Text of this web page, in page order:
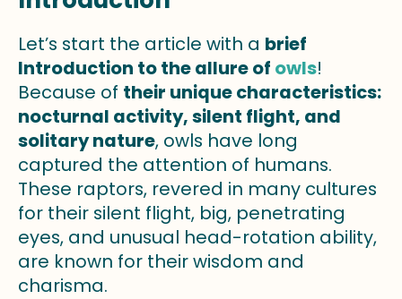
Let’s start the article with a brief
Introduction to the allure of owls!
Because of their unique characteristics:
nocturnal activity, silent flight, and
solitary nature, owls have long
captured the attention of humans.
These raptors, revered in many cultures
for their silent flight, big, penetrating
eyes, and unusual head-rotation ability,
are known for their wisdom and
charisma.